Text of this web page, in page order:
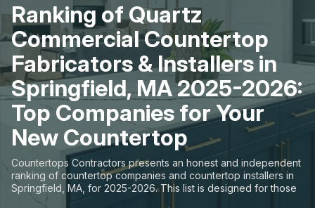
For Contractors
For Customers
The Stone Magazine
About
Contact Us
Our Rating Methodology 2024 - 2025
Ranking of Quartz
Commercial Countertop
Fabricators & Installers in
Springfield, MA 2025-2026:
Top Companies for Your
New Countertop
Countertops Contractors presents an honest and independent
ranking of countertop companies and countertop installers in
Springfield, MA, for 2025-2026. This list is designed for those
looking to easily choose a contractor to buy countertops or
State
Material
Space
Review Count
Customer's reviews
Price: Low to High
Price: High to Low
Production time